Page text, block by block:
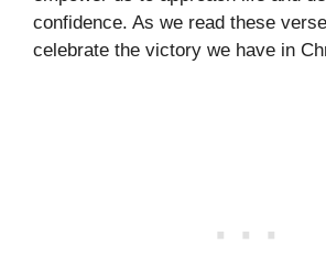
confidence. As we read these
celebrate the victory we have in